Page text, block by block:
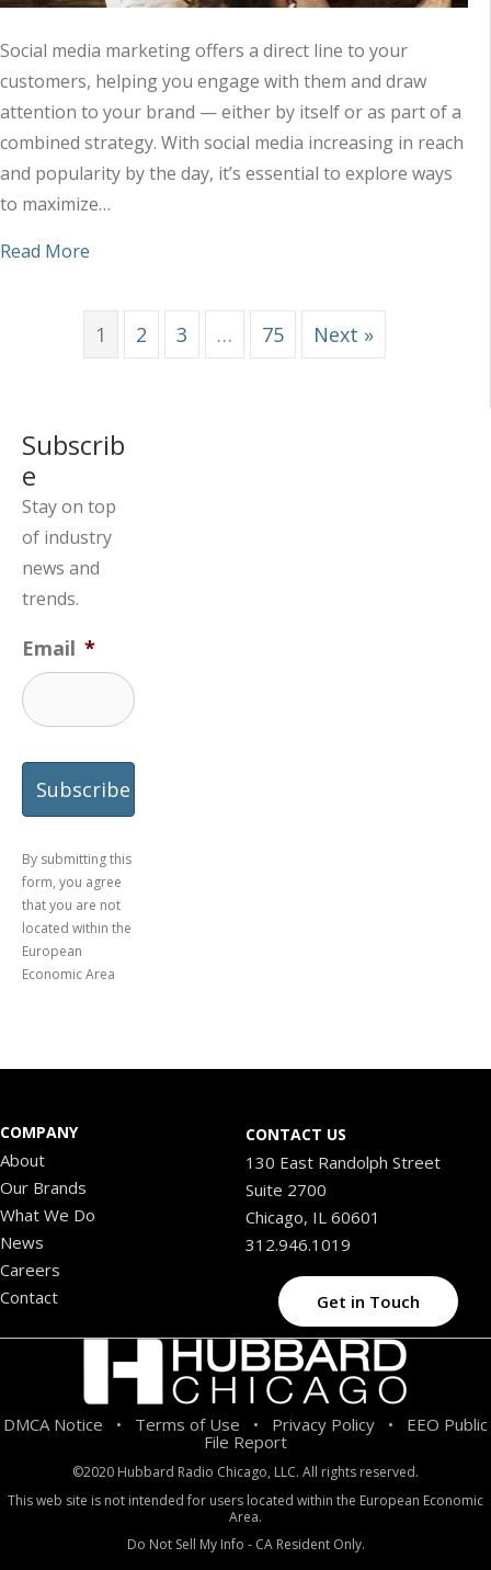
Social media marketing offers a direct line to your
customers, helping you engage with them and draw
attention to your brand — either by itself or as part of a
combined strategy. With social media increasing in reach
and popularity by the day, it’s essential to explore ways
to maximize…
Read More
1 2 3 … 75 Next »
Subscrib
e
Stay on top
of industry
news and
trends.
Email *
By submitting this
form, you agree
that you are not
located within the
European
Economic Area
COMPANY
About
Our Brands
What We Do
News
Careers
Contact
CONTACT US
130 East Randolph Street
Suite 2700
Chicago, IL 60601
312.946.1019
Get in Touch
DMCA Notice • Terms of Use • Privacy Policy • EEO Public
File Report
©2020 Hubbard Radio Chicago, LLC. All rights reserved.
This web site is not intended for users located within the European Economic
Area.
Do Not Sell My Info - CA Resident Only.